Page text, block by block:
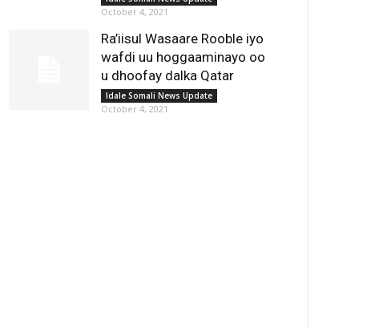
October 4, 2021
Ra’iisul Wasaare Rooble iyo
wafdi uu hoggaaminayo oo
u dhoofay dalka Qatar
Idale Somali News Update
October 4, 2021